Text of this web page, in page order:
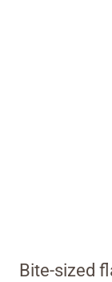
Bite-sized